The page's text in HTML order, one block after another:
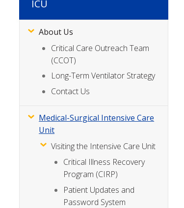
ICU
Subsite
Menu
About Us
Critical Care Outreach Team
(CCOT)
Long-Term Ventilator Strategy
Contact Us
Medical-Surgical Intensive Care
Unit
Visiting the Intensive Care Unit
Critical Illness Recovery
Program (CIRP)
Patient Updates and
Password System